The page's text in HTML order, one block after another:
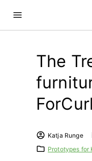
The
Katja Runge
Prototypes for